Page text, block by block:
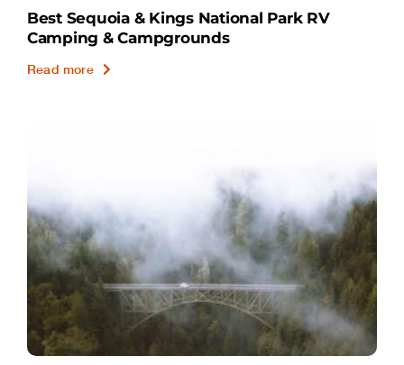
Best Sequoia & Kings National Park RV
Camping & Campgrounds
Read more